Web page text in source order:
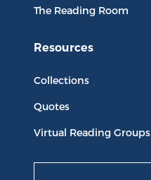
The Reading Room
Resources
Collections
Quotes
Virtual Reading Groups